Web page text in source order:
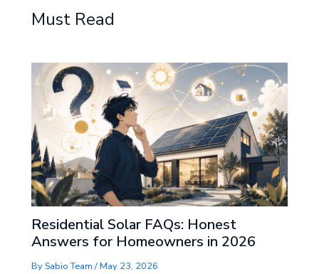
Must Read
Residential Solar FAQs: Honest
Answers for Homeowners in 2026
By Sabio Team/May 23, 2026